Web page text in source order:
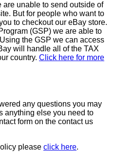
are unable to send outside of
But for people who want to
to checkout our eBay store.
(GSP) we are able to
the GSP we can access
will handle all of the TAX
country. Click here for more
any questions you may
anything else you need to
form on the contact us
please click here.